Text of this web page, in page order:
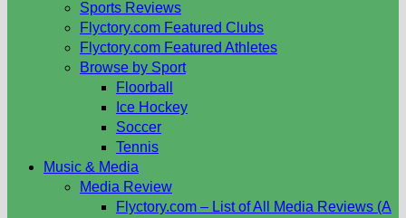
Sports Reviews
Flyctory.com Featured Clubs
Flyctory.com Featured Athletes
Browse by Sport
Floorball
Ice Hockey
Soccer
Tennis
Music & Media
Media Review
Flyctory.com – List of All Media Reviews (A